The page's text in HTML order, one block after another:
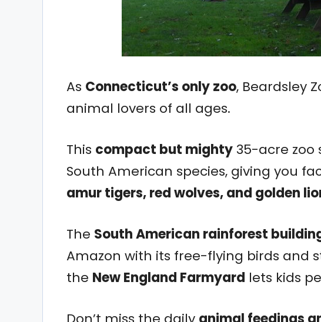
As Connecticut’s only zoo, Beardsley
animal lovers of all ages.
This compact but mighty 35-acre zoo
South American species, giving you
amur tigers, red wolves, and golden
The South American rainforest
Amazon with its free-flying birds and
the New England Farmyard lets kids